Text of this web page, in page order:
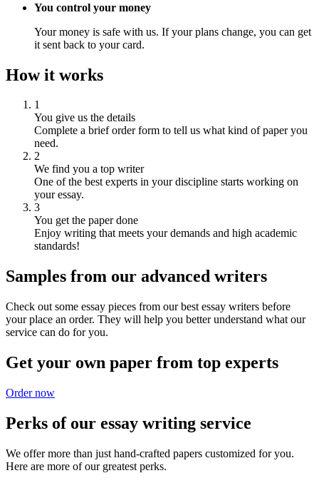
You control your money
Your money is safe with us. If your plans change, you can get
it sent back to your card.
How it works
1
You give us the details
Complete a brief order form to tell us what kind of paper you
need.
2
We find you a top writer
One of the best experts in your discipline starts working on
your essay.
3
You get the paper done
Enjoy writing that meets your demands and high academic
standards!
Samples from our advanced writers
Check out some essay pieces from our best essay writers before
your place an order. They will help you better understand what our
service can do for you.
Get your own paper from top experts
Order now
Perks of our essay writing service
We offer more than just hand-crafted papers customized for you.
Here are more of our greatest perks.